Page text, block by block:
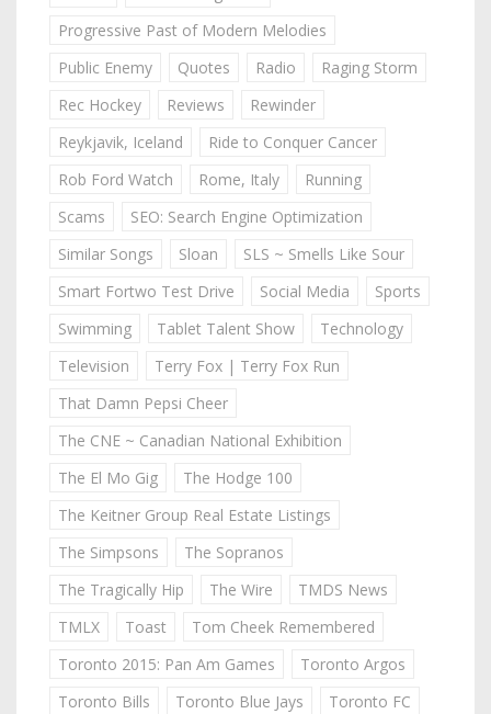
Progressive Past of Modern Melodies
Public Enemy
Quotes Radio
Raging Storm
Rec Hockey
Reviews
Rewinder
Reykjavik, Iceland
Ride to Conquer Cancer
Rob Ford Watch
Rome, Italy
Running
Scams
SEO: Search Engine Optimization
Similar Songs
Sloan
SLS ~ Smells Like Sour
Smart Fortwo Test Drive
Social Media
Sports
Swimming
Tablet Talent Show
Technology
Television
Terry Fox | Terry Fox Run
That Damn Pepsi Cheer
The CNE ~ Canadian National Exhibition
The El Mo Gig
The Hodge 100
The Keitner Group Real Estate Listings
The Simpsons
The Sopranos
The Tragically Hip
The Wire
TMDS News
TMLX
Toast
Tom Cheek Remembered
Toronto 2015: Pan Am Games
Toronto Argos
Toronto Bills
Toronto Blue Jays
Toronto FC